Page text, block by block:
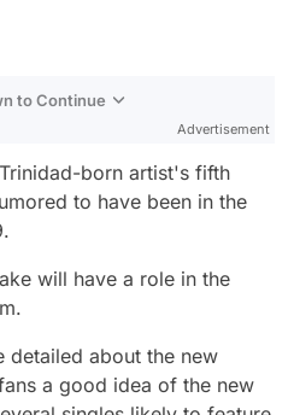
to Continue
Advertisement
born artist's fifth
to have been in the
will have a role in the
detailed about the new
a good idea of the new